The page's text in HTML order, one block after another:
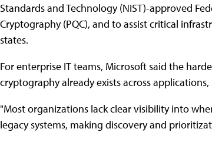
Standards and Technology (NIST)-approved
Cryptography (PQC), and to assist critical
states.
For enterprise IT teams, Microsoft said the
cryptography already exists across
"Most organizations lack clear visibility into
legacy systems, making discovery and